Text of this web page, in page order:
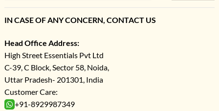
IN CASE OF ANY CONCERN, CONTACT US
Head Office Address:
High Street Essentials Pvt Ltd
C-39, C Block, Sector 58, Noida,
Uttar Pradesh- 201301, India
Customer Care:
+91-8929987349